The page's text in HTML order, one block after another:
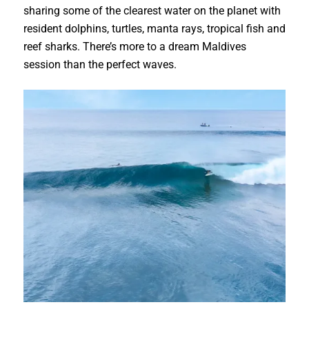
sharing some of the clearest water on the planet with
resident dolphins, turtles, manta rays, tropical fish and
reef sharks. There’s more to a dream Maldives
session than the perfect waves.